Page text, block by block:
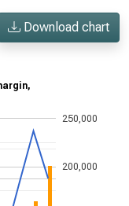
Download chart
200,000
250,000